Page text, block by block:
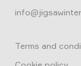
Terms and